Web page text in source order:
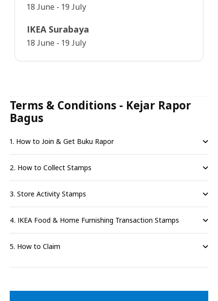
18 June - 19 July
IKEA Surabaya
18 June - 19 July
Terms & Conditions - Kejar Rapor
Bagus
1. How to Join & Get Buku Rapor
2. How to Collect Stamps
3. Store Activity Stamps
4. IKEA Food & Home Furnishing Transaction Stamps
5. How to Claim